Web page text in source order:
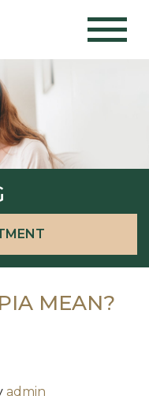
MEAN?
admin